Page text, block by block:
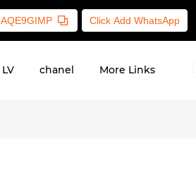
AQE9GIMP Click Add WhatsApp
LV chanel More Links